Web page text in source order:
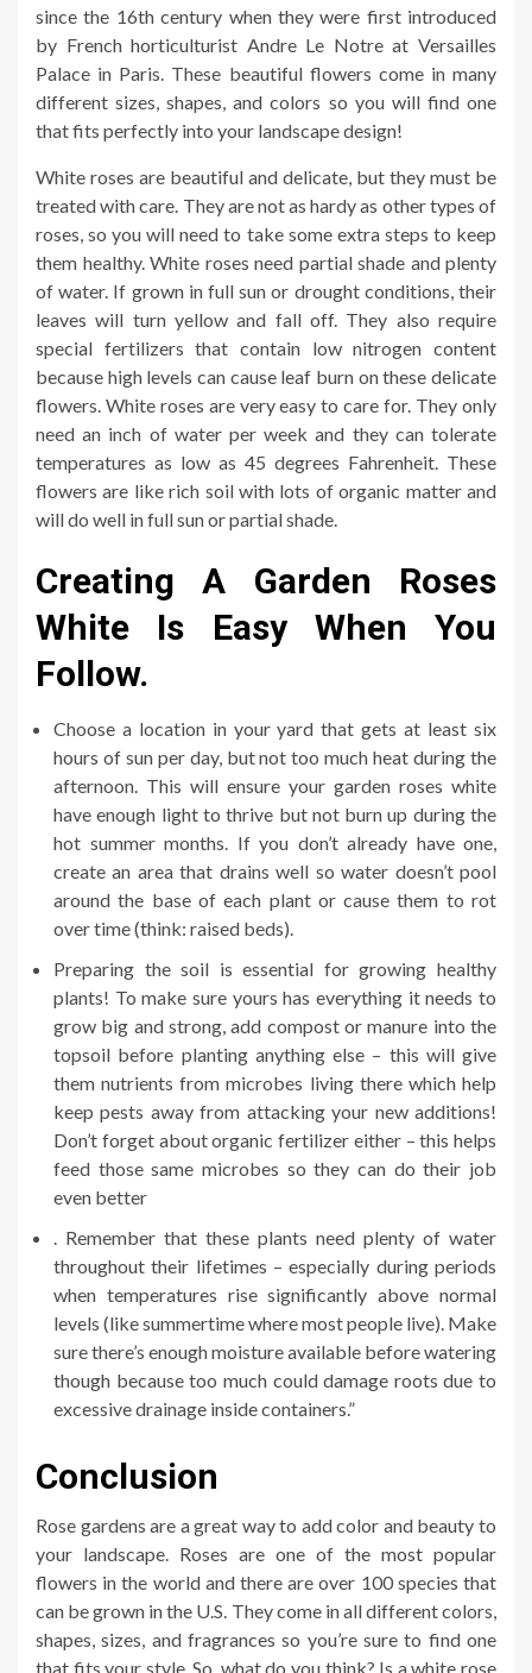
since the 16th century when they were first introduced
by French horticulturist Andre Le Notre at Versailles
Palace in Paris. These beautiful flowers come in many
different sizes, shapes, and colors so you will find one
that fits perfectly into your landscape design!
White roses are beautiful and delicate, but they must be
treated with care. They are not as hardy as other types of
roses, so you will need to take some extra steps to keep
them healthy. White roses need partial shade and plenty
of water. If grown in full sun or drought conditions, their
leaves will turn yellow and fall off. They also require
special fertilizers that contain low nitrogen content
because high levels can cause leaf burn on these delicate
flowers. White roses are very easy to care for. They only
need an inch of water per week and they can tolerate
temperatures as low as 45 degrees Fahrenheit. These
flowers are like rich soil with lots of organic matter and
will do well in full sun or partial shade.
Creating A Garden Roses
White Is Easy When You
Follow.
Choose a location in your yard that gets at least six
hours of sun per day, but not too much heat during the
afternoon. This will ensure your garden roses white
have enough light to thrive but not burn up during the
hot summer months. If you don’t already have one,
create an area that drains well so water doesn’t pool
around the base of each plant or cause them to rot
over time (think: raised beds).
Preparing the soil is essential for growing healthy
plants! To make sure yours has everything it needs to
grow big and strong, add compost or manure into the
topsoil before planting anything else – this will give
them nutrients from microbes living there which help
keep pests away from attacking your new additions!
Don’t forget about organic fertilizer either – this helps
feed those same microbes so they can do their job
even better
. Remember that these plants need plenty of water
throughout their lifetimes – especially during periods
when temperatures rise significantly above normal
levels (like summertime where most people live). Make
sure there’s enough moisture available before watering
though because too much could damage roots due to
excessive drainage inside containers.”
Conclusion
Rose gardens are a great way to add color and beauty to
your landscape. Roses are one of the most popular
flowers in the world and there are over 100 species that
can be grown in the U.S. They come in all different colors,
shapes, sizes, and fragrances so you’re sure to find one
that fits your style. So, what do you think? Is a white rose